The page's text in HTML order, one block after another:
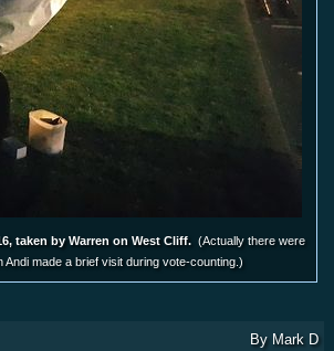
taken by Warren on West Cliff. (Actually there were
made a brief visit during vote-counting.)
By Mark D